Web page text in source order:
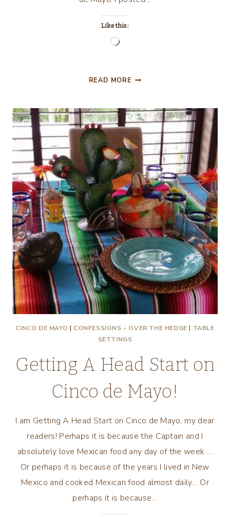
Like this:
Loading…
READ MORE FIESTA
DE
MAYO
!
CINCO DE MAYO | CONFESSIONS - OVER THE HEDGE | TABLE
SETTINGS
Getting A Head Start on
Cinco de Mayo!
I am Getting A Head Start on Cinco de Mayo, my dear
readers! Perhaps it is because the Captain and I
absolutely love Mexican food any day of the week …
Or perhaps it is because of the years I lived in New
Mexico and cooked Mexican food almost daily… Or
perhaps it is because…